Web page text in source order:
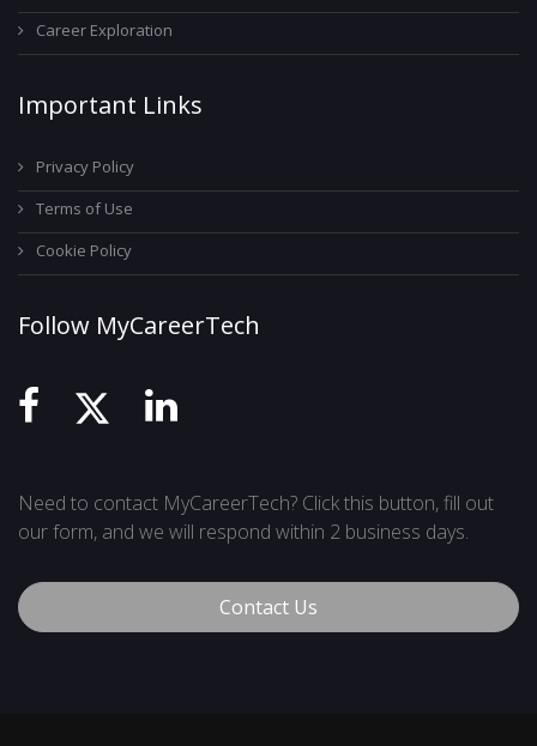
Career Exploration
Important Links
Privacy Policy
Terms of Use
Cookie Policy
Follow MyCareerTech
Need to contact MyCareerTech? Click this button, fill out
our form, and we will respond within 2 business days.
Contact Us